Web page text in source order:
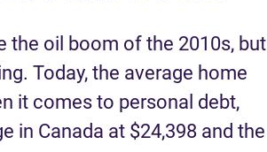
the oil boom of the 2010s, but
Today, the average home
it comes to personal debt,
in Canada at $24,398 and the